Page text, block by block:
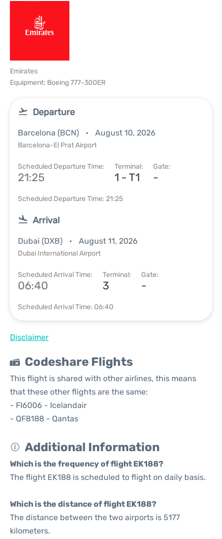
Emirates
Equipment: Boeing 777-300ER
Departure
Barcelona (BCN) August 10, 2026
Barcelona-El Prat Airport
Scheduled Departure Time:
21:25
Terminal:
1 - T1
Gate:
-
Scheduled Departure Time: 21:25
Arrival
Dubai (DXB) August 11, 2026
Dubai International Airport
Scheduled Arrival Time:
06:40
Terminal:
3
Gate:
-
Scheduled Arrival Time: 06:40
Disclaimer
Codeshare Flights
This flight is shared with other airlines, this means
that these other flights are the same:
- FI6006 - Icelandair
- QF8188 - Qantas
Additional Information
Which is the frequency of flight EK188?
The flight EK188 is scheduled to flight on daily basis.
Which is the distance of flight EK188?
The distance between the two airports is 5177
kilometers.